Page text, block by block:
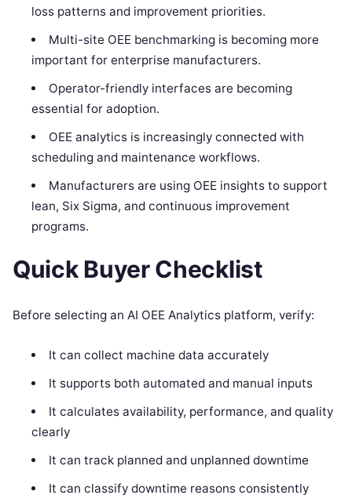
loss patterns and improvement priorities.
Multi-site OEE benchmarking is becoming more
important for enterprise manufacturers.
Operator-friendly interfaces are becoming
essential for adoption.
OEE analytics is increasingly connected with
scheduling and maintenance workflows.
Manufacturers are using OEE insights to support
lean, Six Sigma, and continuous improvement
programs.
Quick Buyer Checklist
Before selecting an AI OEE Analytics platform, verify:
It can collect machine data accurately
It supports both automated and manual inputs
It calculates availability, performance, and quality
clearly
It can track planned and unplanned downtime
It can classify downtime reasons consistently